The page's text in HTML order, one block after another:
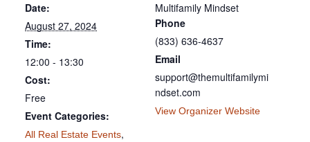
Date:
August 27, 2024
Time:
12:00 - 13:30
Cost:
Free
Event Categories:
All Real Estate Events,
Multifamily Mindset
Phone
(833) 636-4637
Email
support@themultifamilymi
ndset.com
View Organizer Website